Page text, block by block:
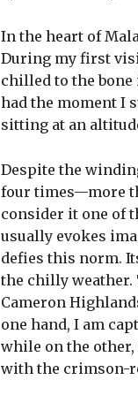
In the heart of
During my first
chilled to the
had the moment I
sitting at an
Despite the
four times—more
consider it one of
usually evokes
defies this norm.
the chilly
Cameron
one hand, I am
while on the
with the crimson-